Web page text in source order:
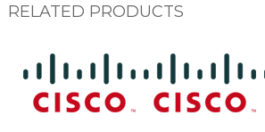
RELATED PRODUCTS